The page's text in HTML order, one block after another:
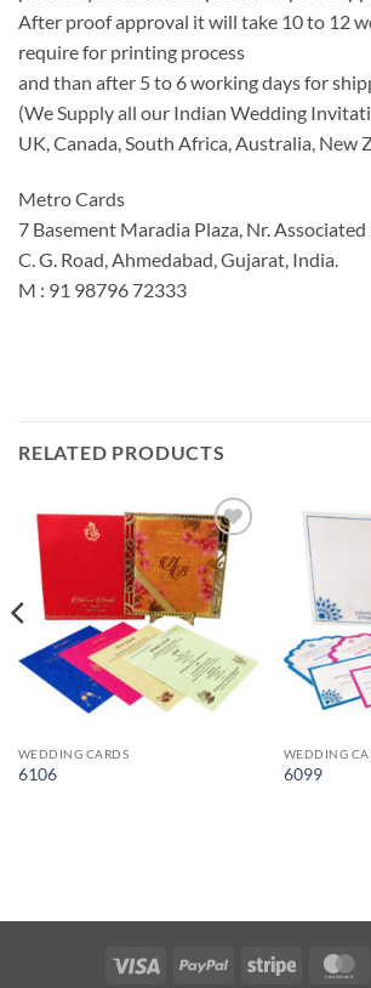
After proof approval it will take 10 to 12
require for printing process
and than after 5 to 6 working days for
(We Supply all our Indian Wedding
UK, Canada, South Africa, Australia, New
Metro Cards
7 Basement Maradia Plaza, Nr.
C. G. Road, Ahmedabad, Gujarat, India.
M : 91 98796 72333
RELATED PRODUCTS
Add to
Wishlist
WEDDING CARDS
6106
WEDDING
6099
Visa PayPal Stripe